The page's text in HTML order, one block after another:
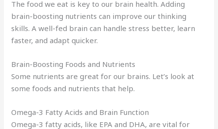
The food we eat is key to our brain health. Adding
brain-boosting nutrients can improve our thinking
skills. A well-fed brain can handle stress better, learn
faster, and adapt quicker.
Brain-Boosting Foods and Nutrients
Some nutrients are great for our brains. Let’s look at
some foods and nutrients that help.
Omega-3 Fatty Acids and Brain Function
Omega-3 fatty acids, like EPA and DHA, are vital for